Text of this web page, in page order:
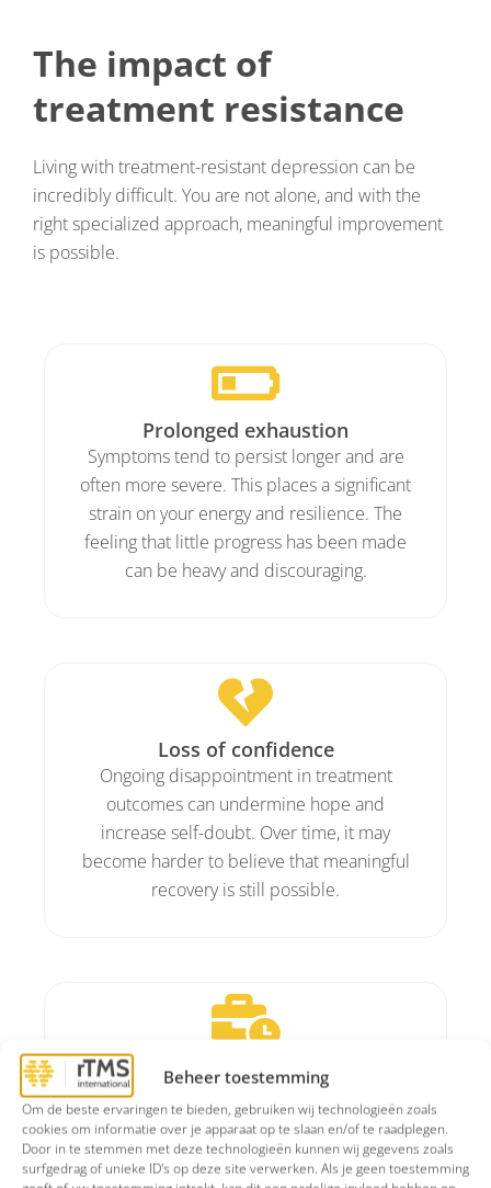
Beheer toestemming
Om de beste ervaringen te bieden, gebruiken wij technologieën zoals
cookies om informatie over je apparaat op te slaan en/of te raadplegen.
Door in te stemmen met deze technologieën kunnen wij gegevens zoals
surfgedrag of unieke ID's op deze site verwerken. Als je geen toestemming
The impact of
treatment resistance
Living with treatment-resistant depression can be
incredibly difficult. You are not alone, and with the
right specialized approach, meaningful improvement
is possible.
Prolonged exhaustion
Symptoms tend to persist longer and are
often more severe. This places a significant
strain on your energy and resilience. The
feeling that little progress has been made
can be heavy and discouraging.
Loss of confidence
Ongoing disappointment in treatment
outcomes can undermine hope and
increase self-doubt. Over time, it may
become harder to believe that meaningful
recovery is still possible.
Daily functioning
Maintaining structure, staying connected
socially, and being productive at work can
become challenging. This can negatively
affect work performance, relationships,